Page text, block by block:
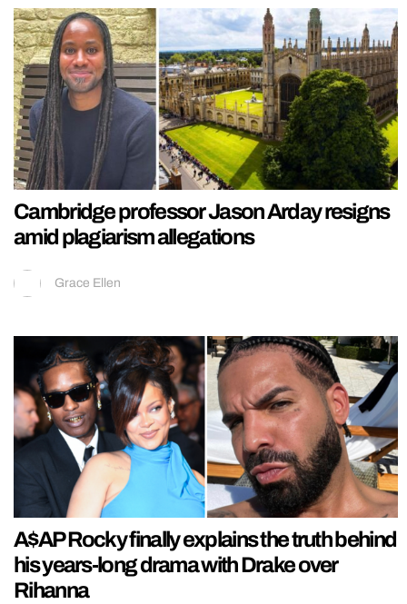
Cambridge professor Jason Arday resigns
amid plagiarism allegations
Grace Ellen
A$AP Rocky finally explains the truth behind
his years-long drama with Drake over
Rihanna